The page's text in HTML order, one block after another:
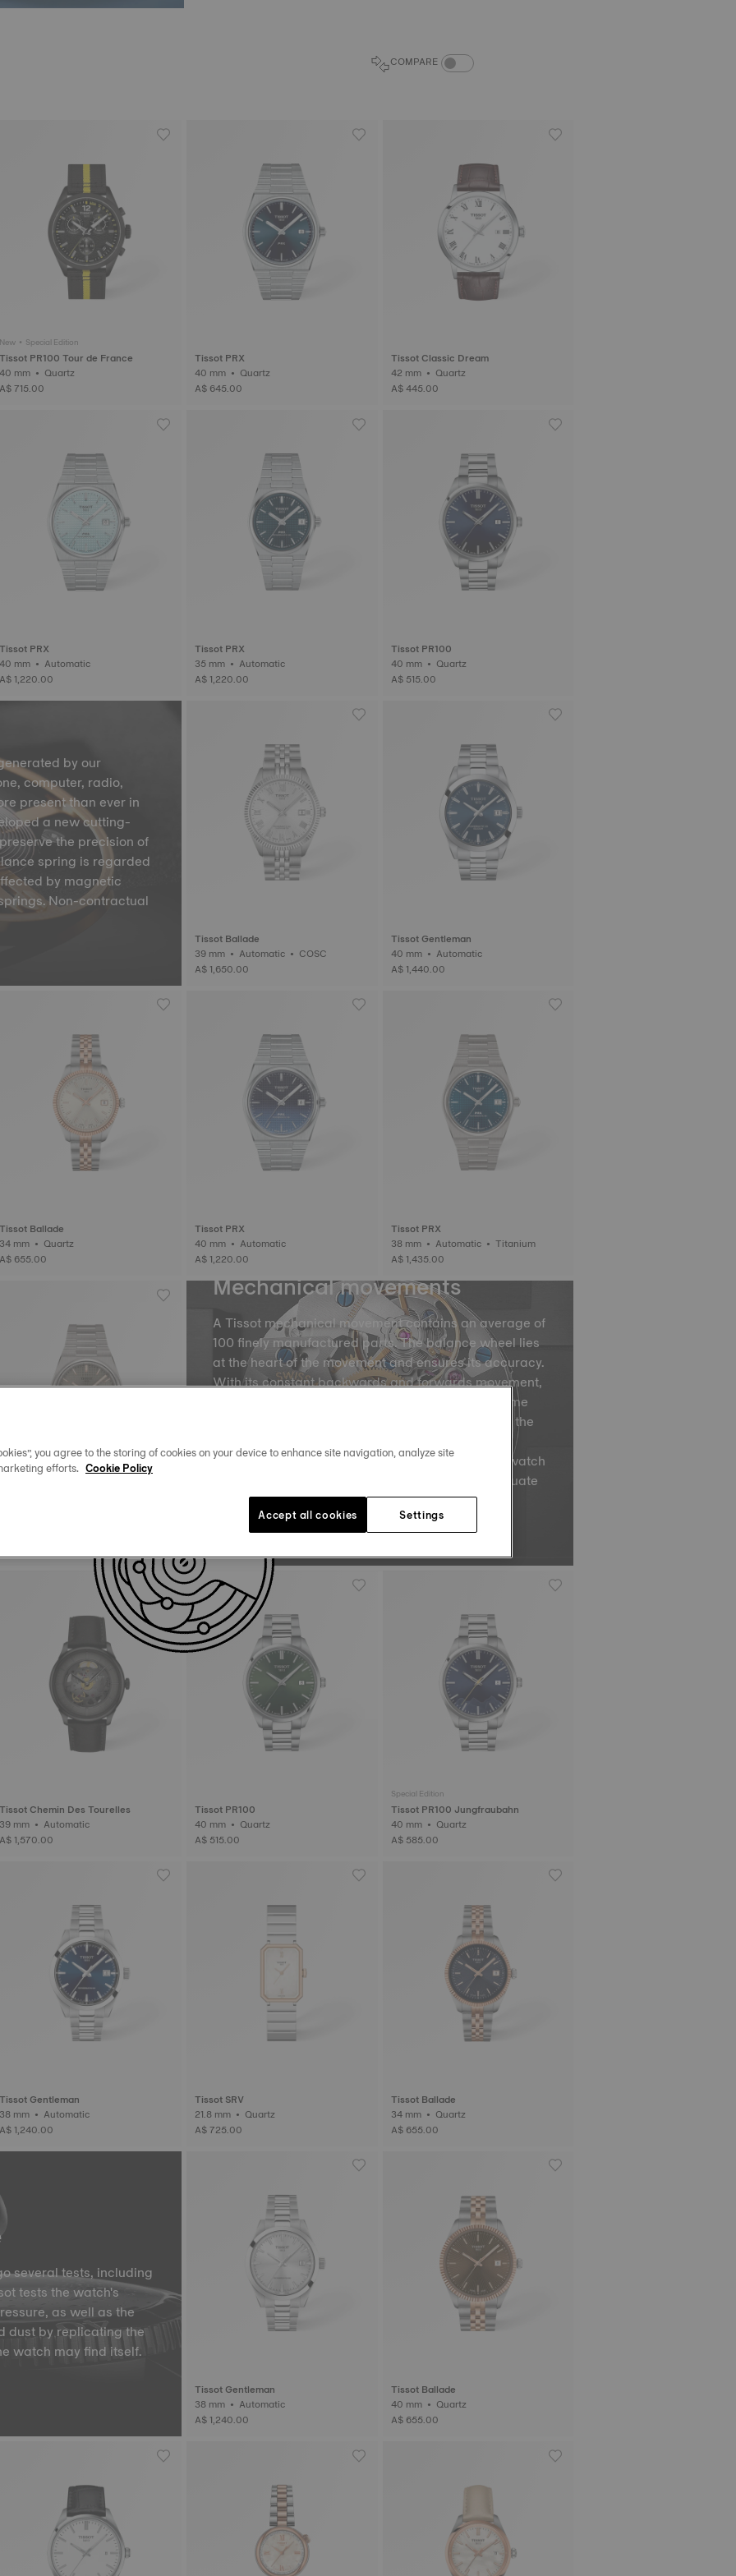
COMPARE COMPARE PRODUCTS TOGGLE
New • Special Edition
Tissot PR100 Tour de France
40 mm • Quartz
A$ 715.00
Tissot PRX
40 mm • Quartz
A$ 645.00
Tissot Classic Dream
42 mm • Quartz
A$ 445.00
Tissot PRX
40 mm • Automatic
A$ 1,220.00
Tissot PRX
35 mm • Automatic
A$ 1,220.00
Tissot PR100
40 mm • Quartz
A$ 515.00
by our
computer, radio,
present than ever in
a new cutting-
the precision of
spring is regarded
by magnetic
Non-contractual
Tissot Ballade
39 mm • Automatic • COSC
A$ 1,650.00
Tissot Gentleman
40 mm • Automatic
A$ 1,440.00
Tissot Ballade
34 mm • Quartz
A$ 655.00
Tissot PRX
40 mm • Automatic
A$ 1,220.00
Tissot PRX
38 mm • Automatic • Titanium
A$ 1,435.00
Mechanical movements
A Tissot mechanical movement contains an average of
100 finely manufactured parts. The balance wheel lies
at the heart of the movement and ensures its accuracy.
With its constant backwards and forwards movement,
the balance and the balance spring divides the time
into equal portions, thereby accurately regulating the
spring, called oscillations, are what causes your watch
to “tick”. The balance wheel’s total oscillations equate
to 385,000 turns a day. Non-contractual image.
Tissot Chemin Des Tourelles
39 mm • Automatic
A$ 1,570.00
Tissot PR100
40 mm • Quartz
A$ 515.00
Special Edition
Tissot PR100 Jungfraubahn
40 mm • Quartz
A$ 585.00
Tissot Gentleman
38 mm • Automatic
A$ 1,240.00
Tissot SRV
21.8 mm • Quartz
A$ 725.00
Tissot Ballade
34 mm • Quartz
A$ 655.00
several tests, including
tests the watch's
as well as the
dust by replicating the
watch may find itself.
Tissot Gentleman
38 mm • Automatic
A$ 1,240.00
Tissot Ballade
40 mm • Quartz
A$ 655.00
you agree to the storing of cookies on your device to enhance site navigation, analyze site
efforts. Cookie Policy
Settings
Accept all cookies